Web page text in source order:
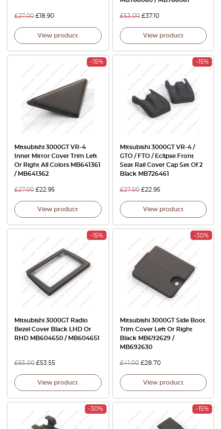
£27.00 £18.90
View product
£53.00 £37.10
View product
-15%
Mitsubishi 3000GT VR-4
Inner Mirror Cover Trim Left
Or Right All Colors MB641361
/ MB641362
£27.00 £22.95
View product
-15%
Mitsubishi 3000GT VR-4 /
GTO / FTO / Eclipse Front
Seat Rail Cover Cap Set Of 2
Black MB726461
£27.00 £22.95
View product
-15%
Mitsubishi 3000GT Radio
Bezel Cover Black LHD Or
RHD MB604650 / MB604651
£63.00 £53.55
View product
-30%
Mitsubishi 3000GT Side Boot
Trim Cover Left Or Right
Black MB692629 /
MB692630
£41.00 £28.70
View product
-30% -15%